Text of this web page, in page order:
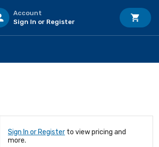
Account
Sign In or Register
Sign In or Register to view pricing and
more.